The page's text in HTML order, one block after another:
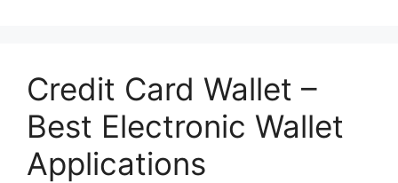
Credit Card Wallet –
Best Electronic Wallet
Applications